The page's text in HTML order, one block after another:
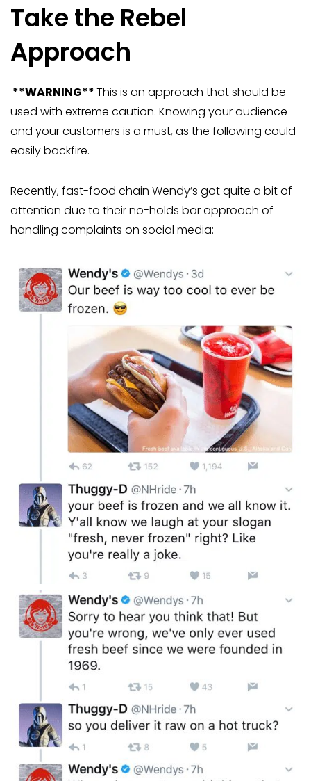
Take the Rebel
Approach
**WARNING**This is an approach that should be
used with extreme caution. Knowing your audience
and your customers is a must, as the following could
easily backfire.
Recently, fast-food chain Wendy’s got quite a bit of
attention due to their no-holds bar approach of
handling complaints on social media: